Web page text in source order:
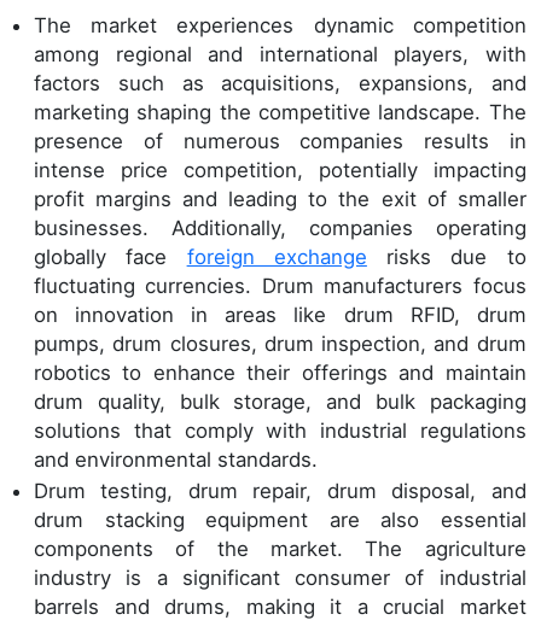
The market experiences dynamic competition
among regional and international players, with
factors such as acquisitions, expansions, and
marketing shaping the competitive landscape. The
presence of numerous companies results in
intense price competition, potentially impacting
profit margins and leading to the exit of smaller
businesses. Additionally, companies operating
globally face foreign exchange risks due to
fluctuating currencies. Drum manufacturers focus
on innovation in areas like drum RFID, drum
pumps, drum closures, drum inspection, and drum
robotics to enhance their offerings and maintain
drum quality, bulk storage, and bulk packaging
solutions that comply with industrial regulations
and environmental standards.
Drum testing, drum repair, drum disposal, and
drum stacking equipment are also essential
components of the market. The agriculture
industry is a significant consumer of industrial
barrels and drums, making it a crucial market